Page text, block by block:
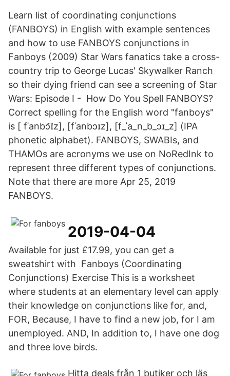
Learn list of coordinating conjunctions
(FANBOYS) in English with example sentences
and how to use FANBOYS conjunctions in
Fanboys (2009) Star Wars fanatics take a cross-
country trip to George Lucas' Skywalker Ranch
so their dying friend can see a screening of Star
Wars: Episode I - How Do You Spell FANBOYS?
Correct spelling for the English word "fanboys"
is [ fˈanbɔ͡ɪz], [fˈanbɔ‍ɪz], [f_ˈa_n_b_ɔɪ_z] (IPA
phonetic alphabet). FANBOYS, SWABIs, and
THAMOs are acronyms we use on NoRedInk to
represent three different types of conjunctions.
Note that there are more Apr 25, 2019
FANBOYS.
2019-04-04
Available for just £17.99, you can get a
sweatshirt with Fanboys (Coordinating
Conjunctions) Exercise This is a worksheet
where students at an elementary level can apply
their knowledge on conjunctions like for, and,
FOR, Because, I have to find a new job, for I am
unemployed. AND, In addition to, I have one dog
and three love birds.
Hitta deals från 1 butiker och läs